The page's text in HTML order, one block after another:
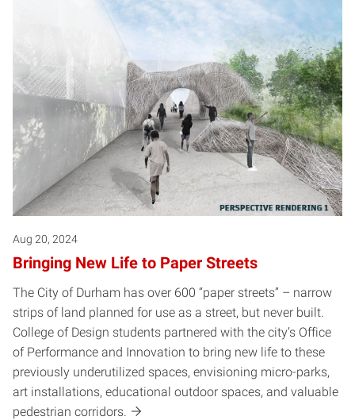
Aug 20, 2024
Bringing New Life to Paper Streets
The City of Durham has over 600 “paper streets” – narrow
strips of land planned for use as a street, but never built.
College of Design students partnered with the city’s Office
of Performance and Innovation to bring new life to these
previously underutilized spaces, envisioning micro-parks,
art installations, educational outdoor spaces, and valuable
pedestrian corridors.